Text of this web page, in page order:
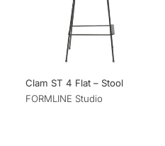
Clam ST 4 Flat – Stool
FORMLINE Studio